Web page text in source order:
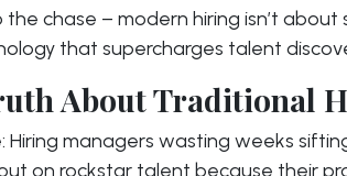
chase – modern hiring isn’t about
that supercharges talent
About Traditional
Hiring managers wasting weeks
on rockstar talent because their